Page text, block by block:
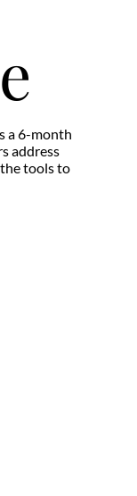
a 6-month
address
the tools to